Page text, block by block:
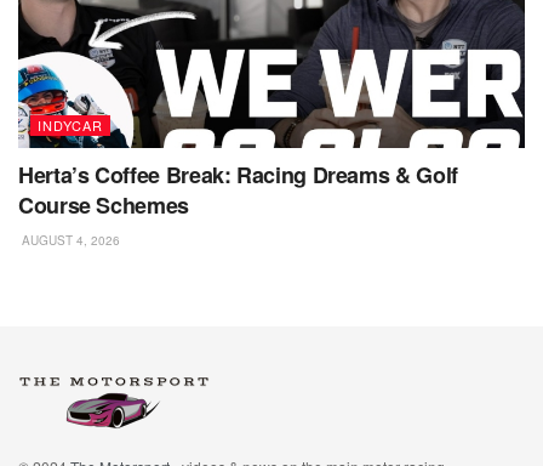
INDYCAR
Herta’s Coffee Break: Racing Dreams & Golf
Course Schemes
AUGUST 4, 2026